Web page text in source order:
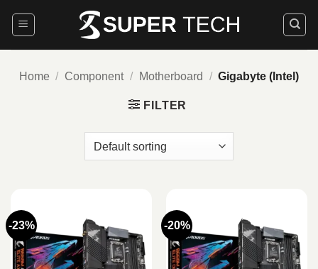
Home / Component / Motherboard / Gigabyte (Intel)
FILTER
-23% -20%